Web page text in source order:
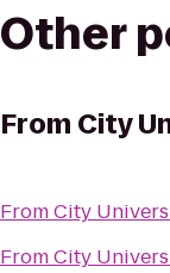
Other
From City
FromCity
FromCity